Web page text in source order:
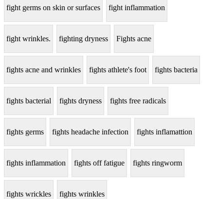
fight germs on skin or surfaces fight inflammation
fight wrinkles. fighting dryness Fights acne
fights acne and wrinkles fights athlete's foot fights bacteria
fights bacterial fights dryness fights free radicals
fights germs fights headache infection fights inflamattion
fights inflammation fights off fatigue fights ringworm
fights wrickles fights wrinkles